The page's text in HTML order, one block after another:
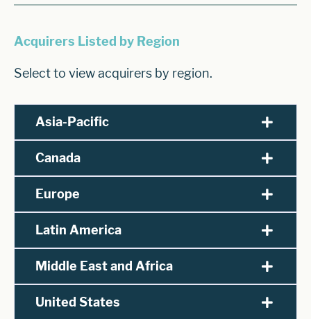
Acquirers Listed by Region
Select to view acquirers by region.
Asia-Pacific
Canada
Europe
Latin America
Middle East and Africa
United States